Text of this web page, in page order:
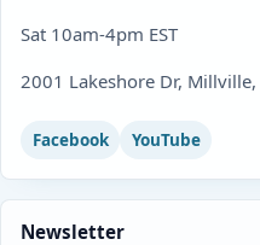
Sat 10am-4pm EST
2001 Lakeshore Dr, Millville,
Facebook YouTube
Newsletter